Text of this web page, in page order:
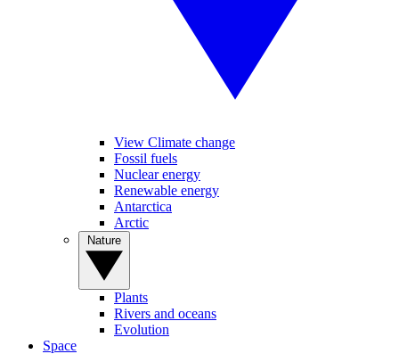
View Climate change
Fossil fuels
Nuclear energy
Renewable energy
Antarctica
Arctic
Plants
Rivers and oceans
Evolution
Space